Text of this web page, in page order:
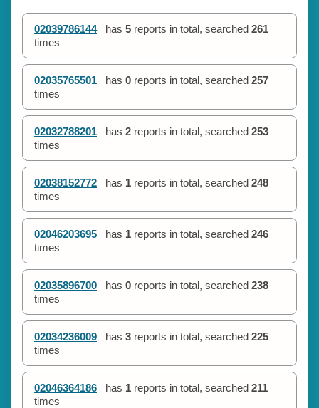
02039786144 has 5 reports in total, searched 261
times
02035765501 has 0 reports in total, searched 257
times
02032788201 has 2 reports in total, searched 253
times
02038152772 has 1 reports in total, searched 248
times
02046203695 has 1 reports in total, searched 246
times
02035896700 has 0 reports in total, searched 238
times
02034236009 has 3 reports in total, searched 225
times
02046364186 has 1 reports in total, searched 211
times